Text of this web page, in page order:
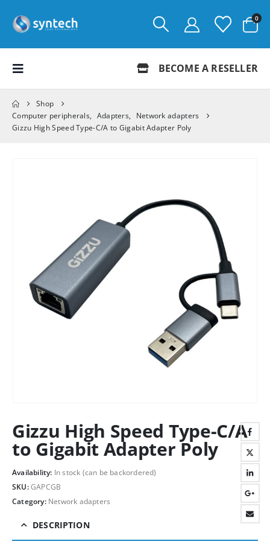
0
BECOME A RESELLER
Shop
Computer peripherals, Adapters,
Network adapters
Gizzu High Speed Type-C/A to Gigabit Adapter Poly
Gizzu High Speed Type-C/A
to Gigabit Adapter Poly
Availability: In stock (can be backordered)
SKU:GAPCGB
Category: Network adapters
DESCRIPTION